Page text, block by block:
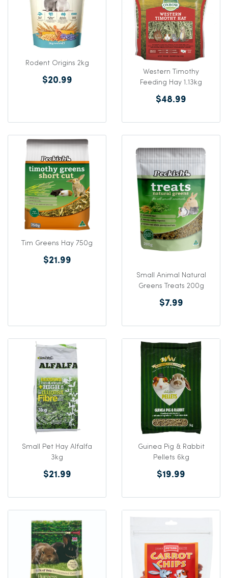
Rodent Origins 2kg
$20.99
Western Timothy
Feeding Hay 1.13kg
$48.99
Tim Greens Hay 750g
$21.99
Small Animal Natural
Greens Treats 200g
$7.99
Small Pet Hay Alfalfa
3kg
$21.99
Guinea Pig & Rabbit
Pellets 6kg
$19.99